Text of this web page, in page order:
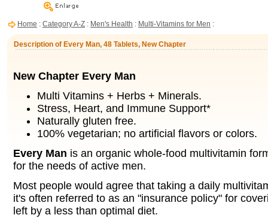
Home : Category A-Z : Men's Health : Multi-Vitamins for Men :
Description of Every Man, 48 Tablets, New Chapter
New Chapter Every Man
Multi Vitamins + Herbs + Minerals.
Stress, Heart, and Immune Support*
Naturally gluten free.
100% vegetarian; no artificial flavors or colors.
Every Man is an organic whole-food multivitamin
for the needs of active men.
Most people would agree that taking a daily
it's often referred to as an "insurance policy" for
left by a less than optimal diet.